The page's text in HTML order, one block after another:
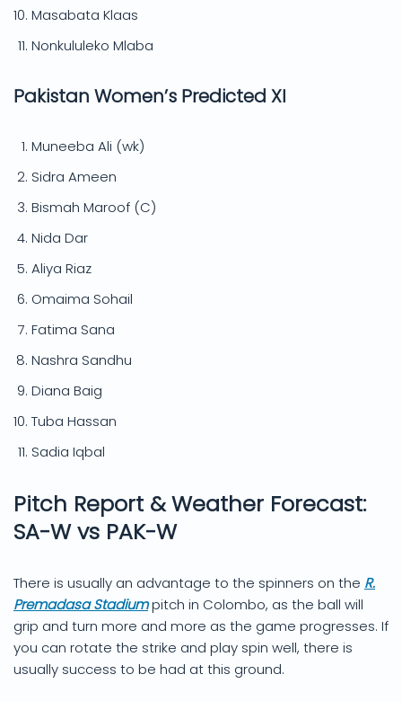
Masabata Klaas
Nonkululeko Mlaba
Pakistan Women’s Predicted XI
Muneeba Ali (wk)
Sidra Ameen
Bismah Maroof (C)
Nida Dar
Aliya Riaz
Omaima Sohail
Fatima Sana
Nashra Sandhu
Diana Baig
Tuba Hassan
Sadia Iqbal
Pitch Report & Weather Forecast:
SA-W vs PAK-W
There is usually an advantage to the spinners on the R.
Premadasa Stadiumpitch in Colombo, as the ball will
grip and turn more and more as the game progresses. If
you can rotate the strike and play spin well, there is
usually success to be had at this ground.